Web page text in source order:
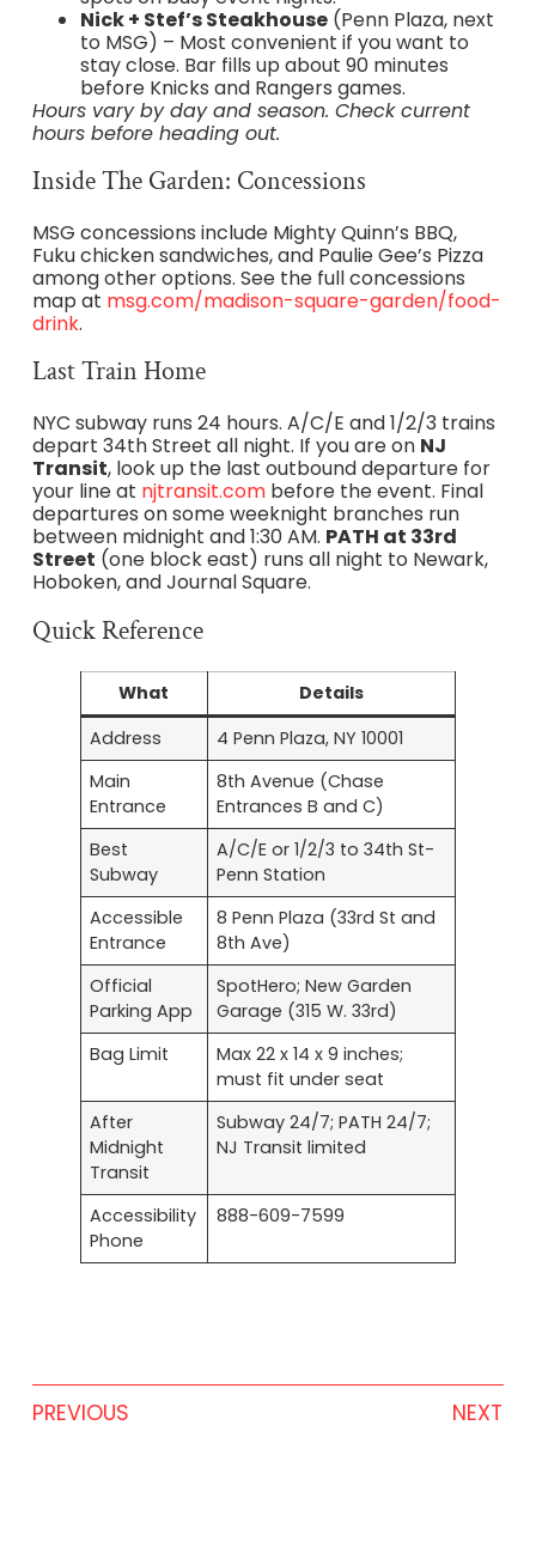
Nick + Stef’s Steakhouse(Penn Plaza, next
to MSG) – Most convenient if you want to
stay close. Bar fills up about 90 minutes
before Knicks and Rangers games.
Hours vary by day and season. Check current
hours before heading out.
Inside The Garden: Concessions
MSG concessions include Mighty Quinn’s BBQ,
Fuku chicken sandwiches, and Paulie Gee’s Pizza
among other options. See the full concessions
map at msg.com/madison-square-garden/food-
drink.
Last Train Home
NYC subway runs 24 hours. A/C/E and 1/2/3 trains
depart 34th Street all night. If you are on NJ
Transit, look up the last outbound departure for
your line at njtransit.combefore the event. Final
departures on some weeknight branches run
between midnight and 1:30 AM. PATH at 33rd
Street (one block east) runs all night to Newark,
Hoboken, and Journal Square.
Quick Reference
What
Details
Address
4 Penn Plaza, NY 10001
Main
Entrance
8th Avenue (Chase
Entrances B and C)
Best
Subway
A/C/E or 1/2/3 to 34th St-
Penn Station
Accessible
Entrance
8 Penn Plaza (33rd St and
8th Ave)
Official
Parking App
SpotHero; New Garden
Garage (315 W. 33rd)
Bag Limit
Max 22 x 14 x 9 inches;
must fit under seat
After
Midnight
Transit
Subway 24/7; PATH 24/7;
NJ Transit limited
Accessibility
Phone
888-609-7599
PREVIOUS NEXT